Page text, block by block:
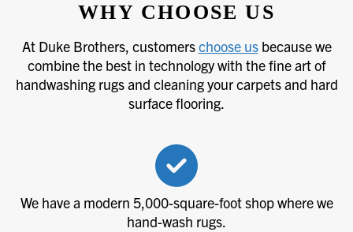
WHY CHOOSE US
At Duke Brothers, customerschoose usbecause we
combine the best in technology with the fine art of
handwashing rugs and cleaning your carpets and hard
surface flooring.
We have a modern 5,000-square-foot shop where we
hand-wash rugs.